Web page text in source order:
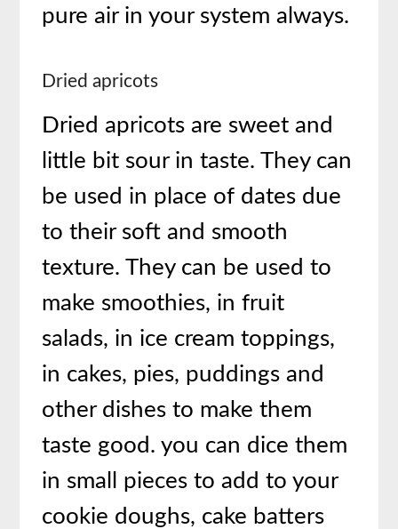
pure air in your system always.
Dried apricots
Dried apricots are sweet and
little bit sour in taste. They can
be used in place of dates due
to their soft and smooth
texture. They can be used to
make smoothies, in fruit
salads, in ice cream toppings,
in cakes, pies, puddings and
other dishes to make them
taste good. you can dice them
in small pieces to add to your
cookie doughs, cake batters